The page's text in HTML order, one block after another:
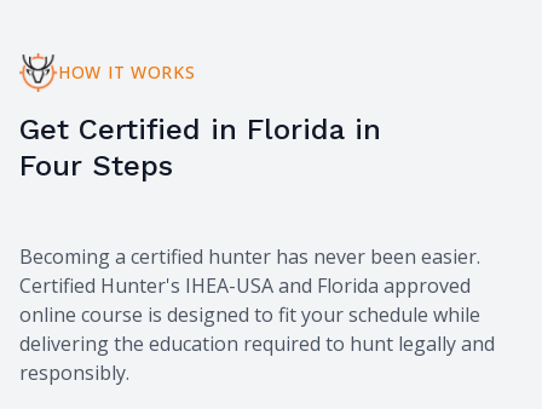
HOW IT WORKS
Get Certified in Florida in
Four Steps
Becoming a certified hunter has never been easier.
Certified Hunter's IHEA-USA and Florida approved
online course is designed to fit your schedule while
delivering the education required to hunt legally and
responsibly.